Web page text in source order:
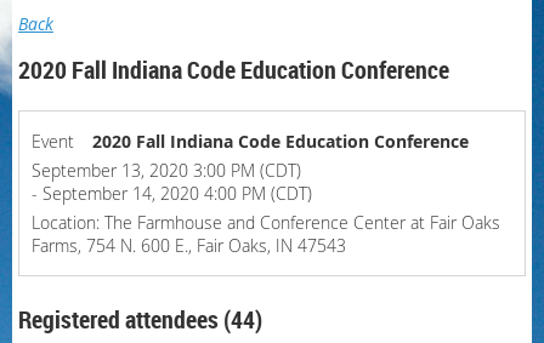
Back
2020 Fall Indiana Code Education Conference
Event
2020 Fall Indiana Code Education Conference
September 13, 2020 3:00 PM (CDT)
- September 14, 2020 4:00 PM (CDT)
Location: The Farmhouse and Conference Center at Fair Oaks
Farms, 754 N. 600 E., Fair Oaks, IN 47543
Registered attendees (44)